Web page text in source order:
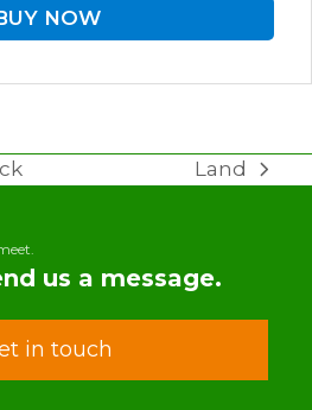
NOW
next
Land
us a message.
in touch